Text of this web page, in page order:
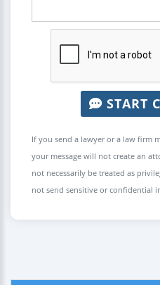
START
If you send a lawyer or a law firm
your message will not create an
not necessarily be treated as
not send sensitive or confidential